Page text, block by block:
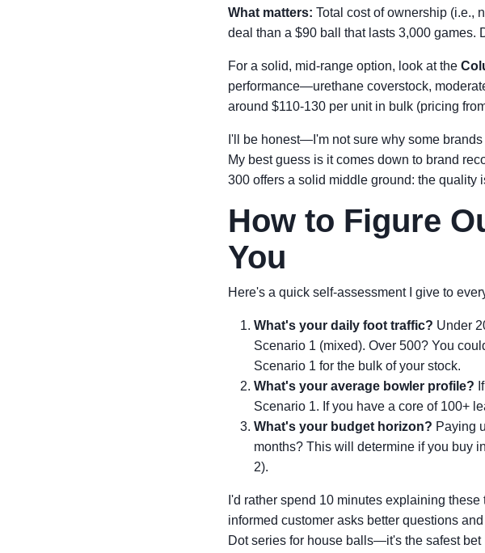
What matters: Total cost of ownership (i.e.,
deal than a $90 ball that lasts 3,000 games.
For a solid, mid-range option, look at the
performance—urethane coverstock,
around $110-130 per unit in bulk (pricing
I'll be honest—I'm not sure why some
My best guess is it comes down to brand
300 offers a solid middle ground: the quality
How to Figure
You
Here's a quick self-assessment I give to
What's your daily foot traffic? Under
Scenario 1 (mixed). Over 500? You
Scenario 1 for the bulk of your stock.
What's your average bowler profile?
Scenario 1. If you have a core of 100+
What's your budget horizon? Paying
months? This will determine if you buy
2).
I'd rather spend 10 minutes explaining
informed customer asks better questions
Dot series for house balls—it's the safest